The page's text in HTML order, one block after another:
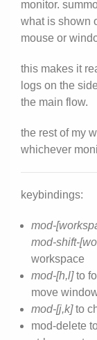
monitor.
what is shown
mouse or
this makes it
logs on the
the main flow.
the rest of my
whichever
keybindings:
mod-
mod-shift-
workspace
mod-[h,l]to
move
mod-[j,k]to
mod-delete